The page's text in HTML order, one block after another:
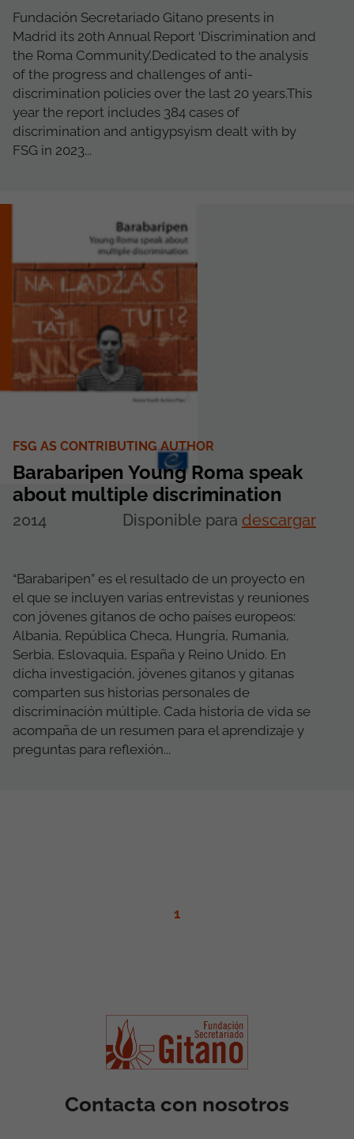
Fundación Secretariado Gitano presents in
Madrid its 20th Annual Report ‘Discrimination and
the Roma Community’.Dedicated to the analysis
of the progress and challenges of anti-
discrimination policies over the last 20 years.This
year the report includes 384 cases of
discrimination and antigypsyism dealt with by
FSG in 2023...
FSG AS CONTRIBUTING AUTHOR
Barabaripen Young Roma speak
about multiple discrimination
2014 Disponible para descargar
“Barabaripen” es el resultado de un proyecto en
el que se incluyen varias entrevistas y reuniones
con jóvenes gitanos de ocho países europeos:
Albania, República Checa, Hungría, Rumania,
Serbia, Eslovaquia, España y Reino Unido. En
dicha investigación, jóvenes gitanos y gitanas
comparten sus historias personales de
discriminación múltiple. Cada historia de vida se
acompaña de un resumen para el aprendizaje y
preguntas para reflexión...
1
Contacta con nosotros